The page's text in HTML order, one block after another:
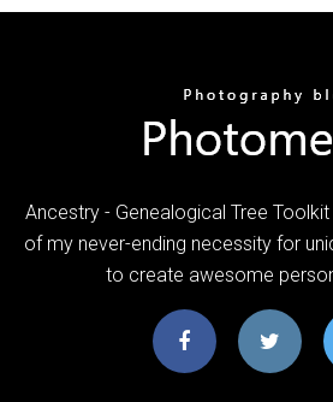
Ancestry - Genealogical Tree
of my never-ending necessity for
to create awesome